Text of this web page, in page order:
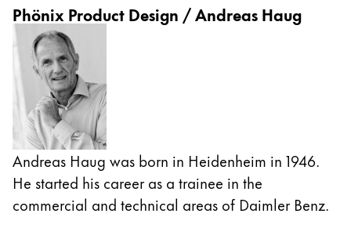
Middle East
This region lists countries with the languages Lamy
Oceania
This region lists countries with the languages
Phönix Product Design / Andreas Haug
Andreas Haug was born in Heidenheim in 1946.
He started his career as a trainee in the
commercial and technical areas of Daimler Benz.